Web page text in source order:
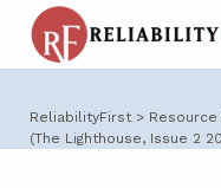
ReliabilityFirst > Resource
(The Lighthouse, Issue 2